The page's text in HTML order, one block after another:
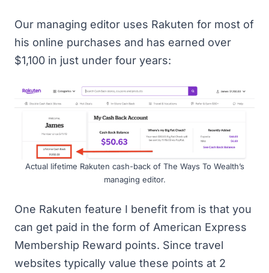
Our managing editor uses Rakuten for most of
his online purchases and has earned over
$1,100 in just under four years:
Actual lifetime Rakuten cash-back of The Ways To Wealth’s
managing editor.
One Rakuten feature I benefit from is that you
can get paid in the form of American Express
Membership Reward points. Since travel
websites typically value these points at 2